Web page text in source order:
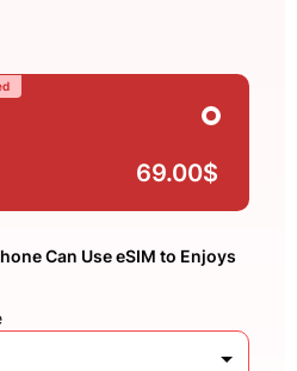
69.00$
Can Use eSIM to Enjoys